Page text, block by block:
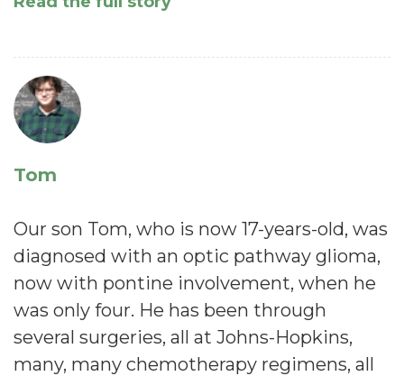
Tom
Our son Tom, who is now 17-years-old, was
diagnosed with an optic pathway glioma,
now with pontine involvement, when he
was only four. He has been through
several surgeries, all at Johns-Hopkins,
many, many chemotherapy regimens, all